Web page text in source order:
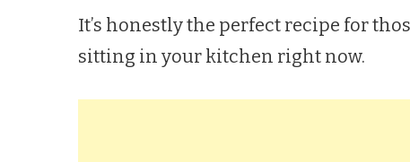
It’s honestly the perfect recipe for
sitting in your kitchen right now.